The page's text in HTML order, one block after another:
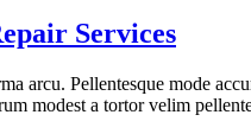
Services
arcu. Pellentesque mode
modest a tortor velim